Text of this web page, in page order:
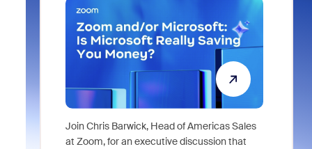
Join Chris Barwick, Head of Americas Sales
at Zoom, for an executive discussion that